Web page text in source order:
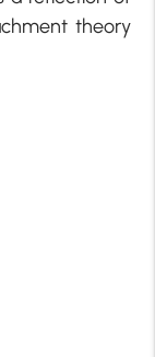
theory